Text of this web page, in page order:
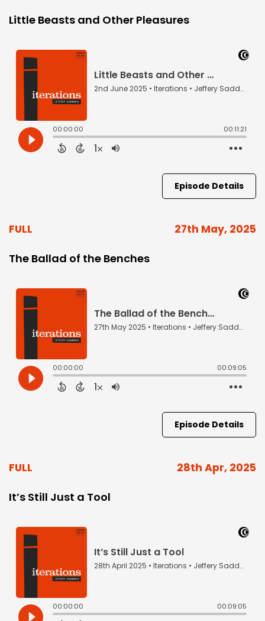
Little Beasts and Other Pleasures
Episode Details
FULL 27th May, 2025
The Ballad of the Benches
Episode Details
FULL 28th Apr, 2025
It’s Still Just a Tool